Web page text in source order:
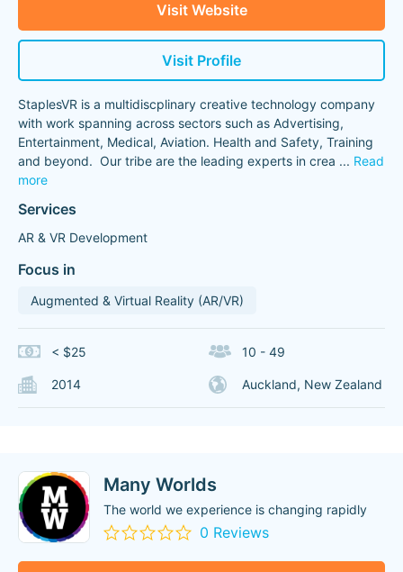
Visit Website
Visit Profile
StaplesVR is a multidiscplinary creative technology company
with work spanning across sectors such as Advertising,
Entertainment, Medical, Aviation. Health and Safety, Training
and beyond. ​ Our tribe are the leading experts in crea ... Read
more
Services
AR & VR Development
Focus in
Augmented & Virtual Reality (AR/VR)
< $25 10 - 49
2014 Auckland, New Zealand
Many Worlds
The world we experience is changing rapidly
0 Reviews